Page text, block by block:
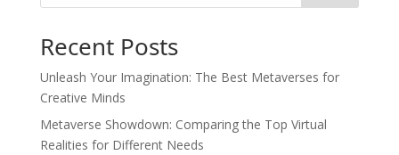
Recent Posts
Unleash Your Imagination: The Best Metaverses for
Creative Minds
Metaverse Showdown: Comparing the Top Virtual
Realities for Different Needs